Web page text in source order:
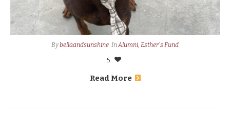
Bybellaandsunshine InAlumni Esther's Fund
5
Read More